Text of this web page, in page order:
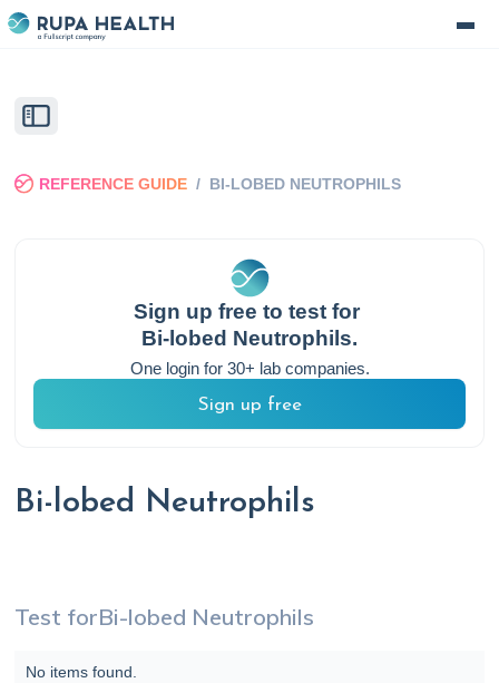
REFERENCE GUIDE / BI-LOBED NEUTROPHILS
Sign up free to test for
Bi-lobed Neutrophils.
One login for 30+ lab companies.
Sign up free
Bi-lobed Neutrophils
Test forBi-lobed Neutrophils
No items found.